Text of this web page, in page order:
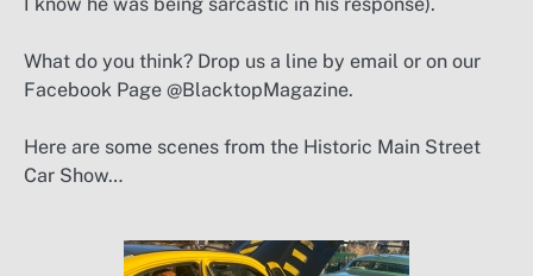
What do you think? Drop us a line by email or on our
Facebook Page @BlacktopMagazine.
Here are some scenes from the Historic Main Street
Car Show…